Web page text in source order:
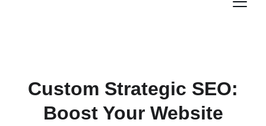
Custom Strategic SEO:
Boost Your Website